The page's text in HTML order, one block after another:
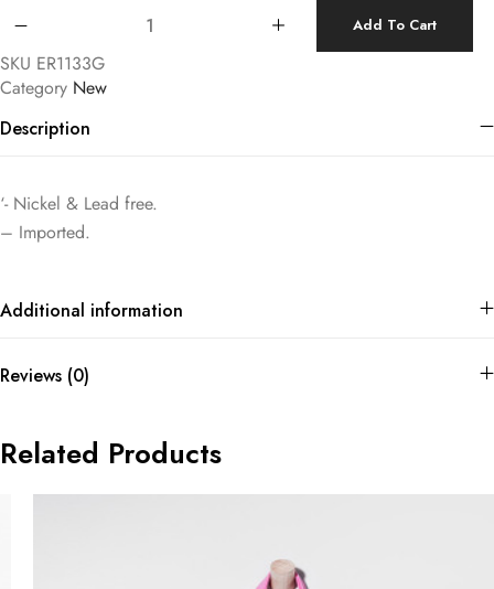
Add To Cart
SKU ER1133G
Category New
Description
‘- Nickel & Lead free.
– Imported.
Additional information
Reviews (0)
Related Products